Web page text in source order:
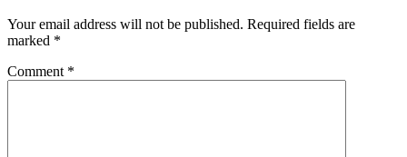
Your email address will not be published. Required fields are
marked *
Comment *